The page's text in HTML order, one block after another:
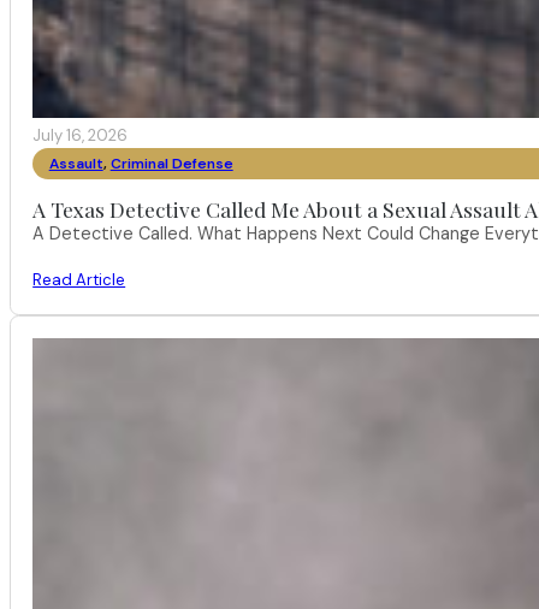
July 16, 2026
Assault, Criminal Defense
A Texas Detective Called Me About a Sexual
A Detective Called. What Happens Next Could Change
Read Article